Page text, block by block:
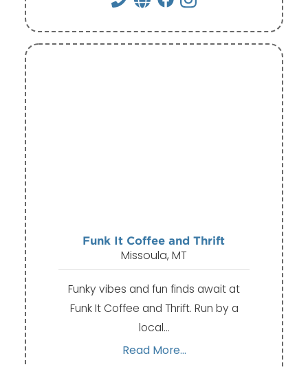
Funk It Coffee and Thrift
Missoula, MT
Funky vibes and fun finds await at
Funk It Coffee and Thrift. Run by a
local…
Read More...